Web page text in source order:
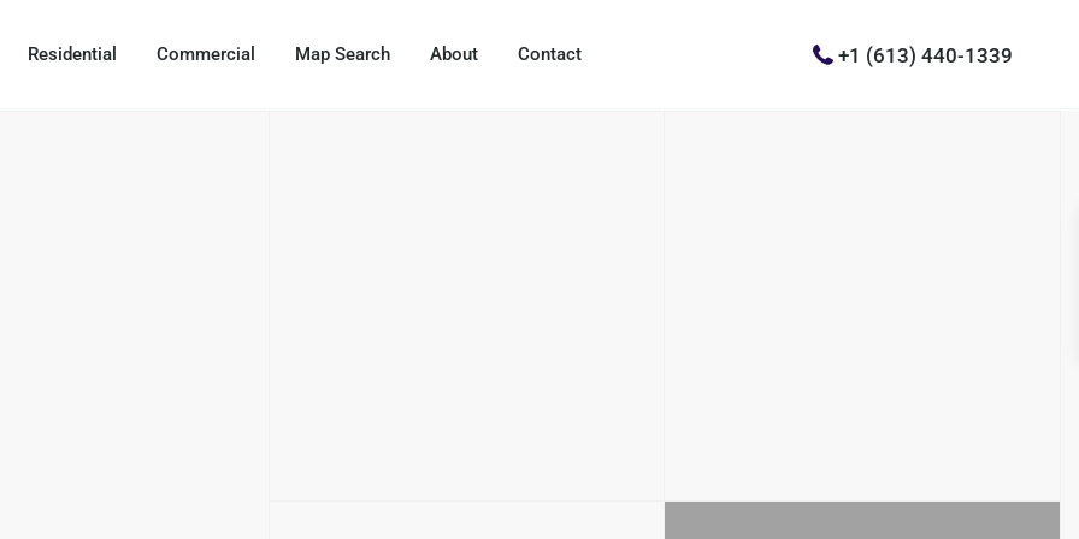
Residential Commercial Map Search About Contact +1 (613) 440-1339